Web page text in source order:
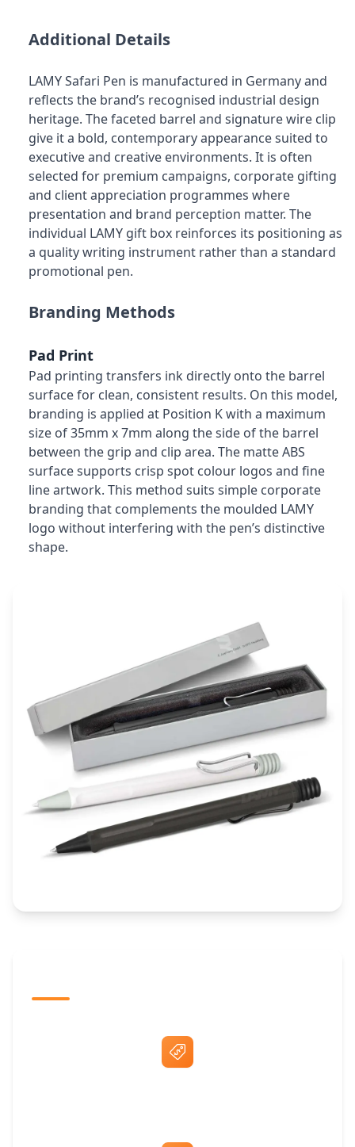
Additional Details
LAMY Safari Pen is manufactured in Germany and
reflects the brand’s recognised industrial design
heritage. The faceted barrel and signature wire clip
give it a bold, contemporary appearance suited to
executive and creative environments. It is often
selected for premium campaigns, corporate gifting
and client appreciation programmes where
presentation and brand perception matter. The
individual LAMY gift box reinforces its positioning as
a quality writing instrument rather than a standard
promotional pen.
Branding Methods
Pad Print
Pad printing transfers ink directly onto the barrel
surface for clean, consistent results. On this model,
branding is applied at Position K with a maximum
size of 35mm x 7mm along the side of the barrel
between the grip and clip area. The matte ABS
surface supports crisp spot colour logos and fine
line artwork. This method suits simple corporate
branding that complements the moulded LAMY
logo without interfering with the pen’s distinctive
shape.